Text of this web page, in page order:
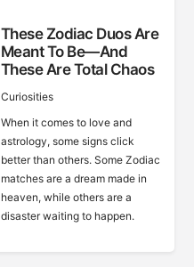
These Zodiac Duos Are
Meant To Be—And
These Are Total Chaos
Curiosities
When it comes to love and
astrology, some signs click
better than others. Some Zodiac
matches are a dream made in
heaven, while others are a
disaster waiting to happen.